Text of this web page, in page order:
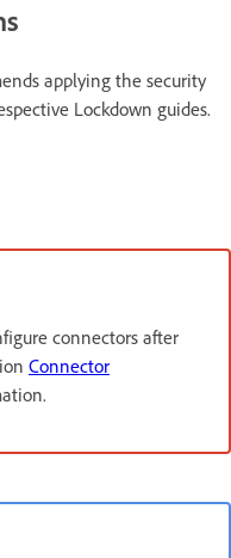
applying the security
Lockdown guides.
connectors after
Connector